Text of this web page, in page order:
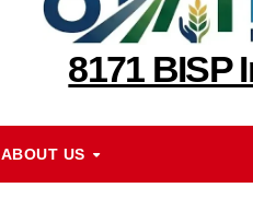
8171 BISP
ABOUT US